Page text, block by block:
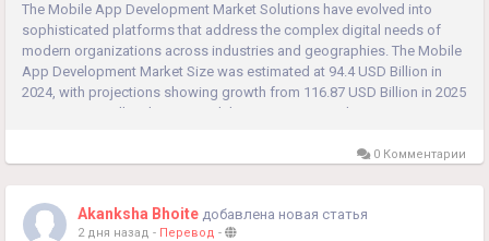
The Mobile App Development Market Solutions have evolved into
sophisticated platforms that address the complex digital needs of
modern organizations across industries and geographies. The Mobile
App Development Market Size was estimated at 94.4 USD Billion in
2024, with projections showing growth from 116.87 USD Billion in 2025
to 988.5 USD Billion by 2035, exhibiting a compound...
0 Комментарии
Akanksha Bhoite добавлена новая статья
2 дня назад - Перевод -